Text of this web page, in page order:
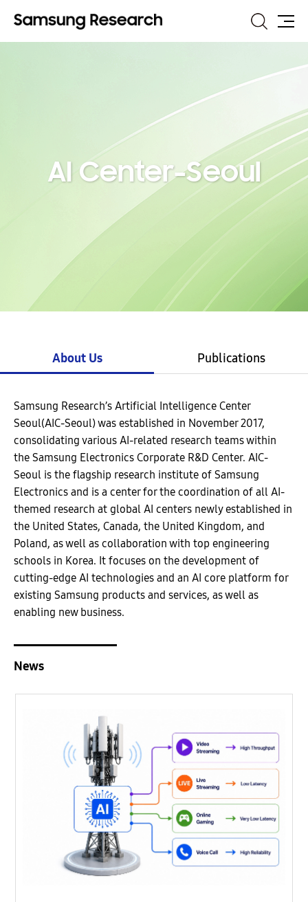
Search
Site
AI Center-Seoul
About Us Publications
Samsung Research’s Artificial Intelligence Center
Seoul(AIC-Seoul) was established in November 2017,
consolidating various AI-related research teams within
the Samsung Electronics Corporate R&D Center. AIC-
Seoul is the flagship research institute of Samsung
Electronics and is a center for the coordination of all AI-
themed research at global AI centers newly established in
the United States, Canada, the United Kingdom, and
Poland, as well as collaboration with top engineering
schools in Korea. It focuses on the development of
cutting-edge AI technologies and an AI core platform for
existing Samsung products and services, as well as
enabling new business.
News